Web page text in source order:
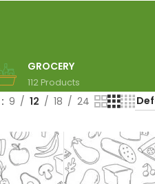
GROCERY
112 Products
9 12 18 24